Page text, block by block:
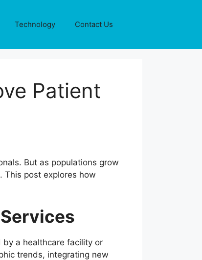
Technology Contact Us
Patient
But as populations grow
This post explores how
by a healthcare facility or
trends, integrating new